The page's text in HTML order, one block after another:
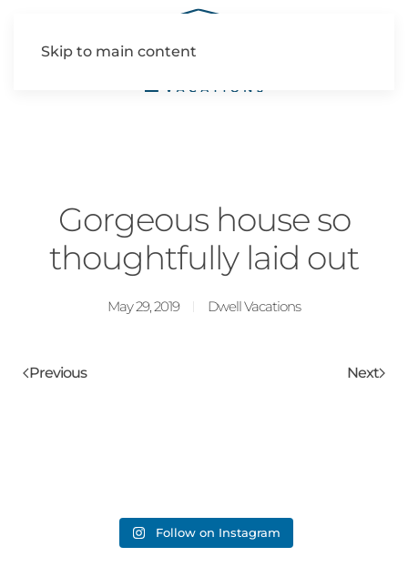
Skip to main content
Gorgeous house so
thoughtfully laid out
May 29, 2019 Dwell Vacations
Previous Next
Follow on Instagram